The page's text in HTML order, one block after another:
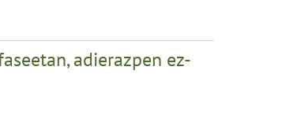
adierazpen ez-